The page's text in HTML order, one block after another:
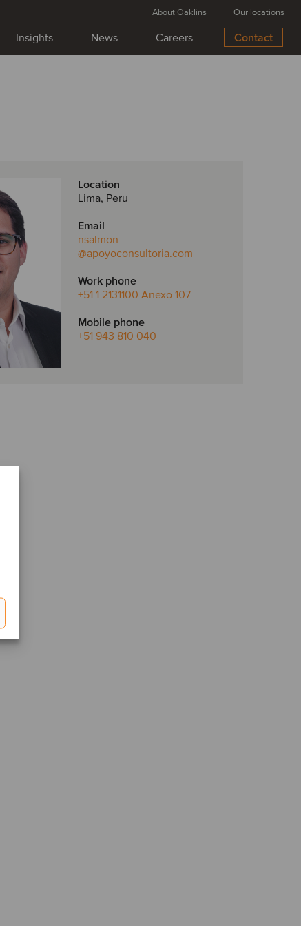
Insights News Careers Contact
About Oaklins Our locations
Location
Lima, Peru
Email
nsalmon
@apoyoconsultoria.com
Work phone
+51 1 2131100 Anexo 107
Mobile phone
+51 943 810 040